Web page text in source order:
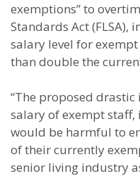
exemptions” to
Standards Act
salary level for
than double the
“The proposed
salary of exempt
would be harmful to
of their currently
senior living industry